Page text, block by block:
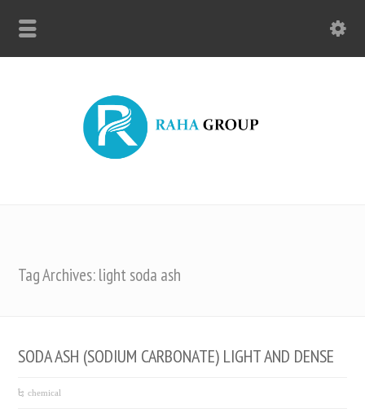
Tag Archives: light soda ash
SODA ASH (SODIUM CARBONATE) LIGHT AND DENSE
chemical